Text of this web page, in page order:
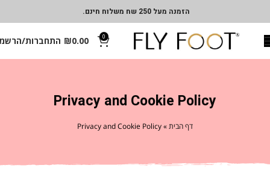
הזמנה מעל 250 שח משלוח חינם.
0
₪0.00 התחברות/
Privacy and Cookie Policy
דף הבית »
Privacy and Cookie Policy